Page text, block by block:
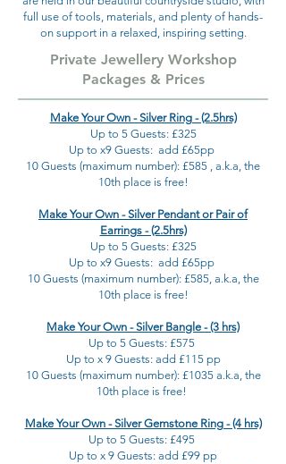
full use of tools, materials, and plenty of hands-
on support in a relaxed, inspiring setting.
Private Jewellery Workshop
Packages & Prices
Make Your Own - Silver Ring - (2.5hrs)
Up to 5 Guests: £325
Up to x9 Guests: add £65pp
10 Guests (maximum number): £585 , a.k.a, the
10th place is free!
Make Your Own - Silver Pendant or Pair of
Earrings - (2.5hrs)
Up to 5 Guests: £325
Up to x9 Guests: add £65pp
10 Guests (maximum number): £585, a.k.a, the
10th place is free!
Make Your Own - Silver Bangle - (3 hrs)
Up to 5 Guests: £575
Up to x 9 Guests: add £115 pp
10 Guests (maximum number): £1035 a.k.a, the
10th place is free!
Make Your Own - Silver Gemstone Ring - (4 hrs)
Up to 5 Guests: £495
Up to x 9 Guests: add £99 pp